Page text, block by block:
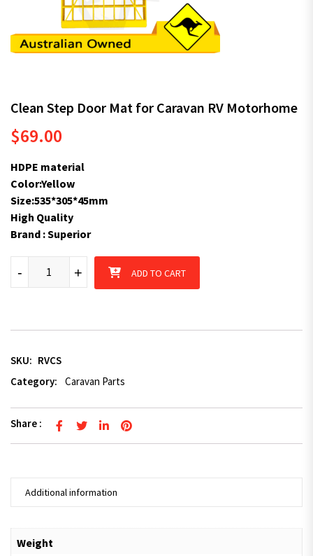
Clean Step Door Mat for Caravan RV Motorhome
$69.00
HDPE material
Color:Yellow
Size:535*305*45mm
High Quality
Brand : Superior
Clean Step Door Mat for Caravan RV Motorhome quantity
+
- ADD TO CART
SKU: RVCS
Category:
Caravan Parts
Share :
Additional information
Weight